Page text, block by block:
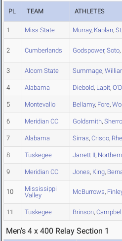
PL TEAM ATHLETES
1 Miss State Murray, Kaplan,
2 Cumberlands Godspower, Soto,
3 Alcorn State Summage,
4 Alabama Diebold, Lapit,
5 Montevallo Bellamy, Fore,
6 Meridian CC Goldsmith,
7 Alabama Sirras, Crisco,
8 Tuskegee Jarrett II, Northern
9 Meridian CC Jones, King,
10
Mississippi
Valley
McBurrows,
11 Tuskegee Brinson, Campbell
Men's 4 x 400 Relay Section 1